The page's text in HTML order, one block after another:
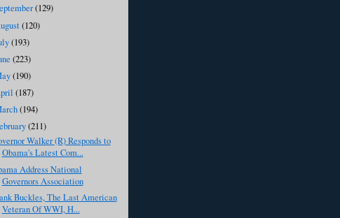
(129)
(120)
(193)
(223)
(190)
(187)
(194)
(211)
Walker (R) Responds to
Obama's Latest Com...
Address National
Governors Association
Buckles, The Last American
Veteran Of WWI, H...